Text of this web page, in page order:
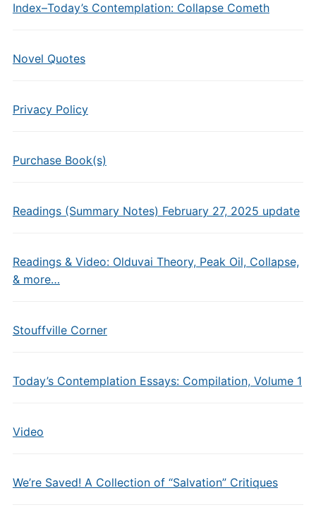
Index–Today’s Contemplation: Collapse Cometh
Novel Quotes
Privacy Policy
Purchase Book(s)
Readings (Summary Notes) February 27, 2025 update
Readings & Video: Olduvai Theory, Peak Oil, Collapse,
& more…
Stouffville Corner
Today’s Contemplation Essays: Compilation, Volume 1
Video
We’re Saved! A Collection of “Salvation” Critiques